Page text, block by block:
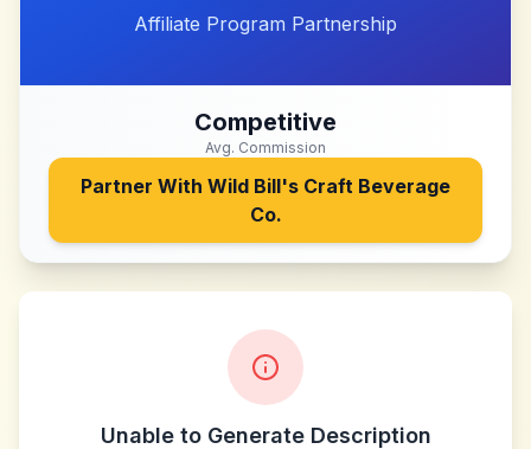
Affiliate Program Partnership
Competitive
Avg. Commission
Partner With Wild Bill's Craft Beverage
Co.
Unable to Generate Description